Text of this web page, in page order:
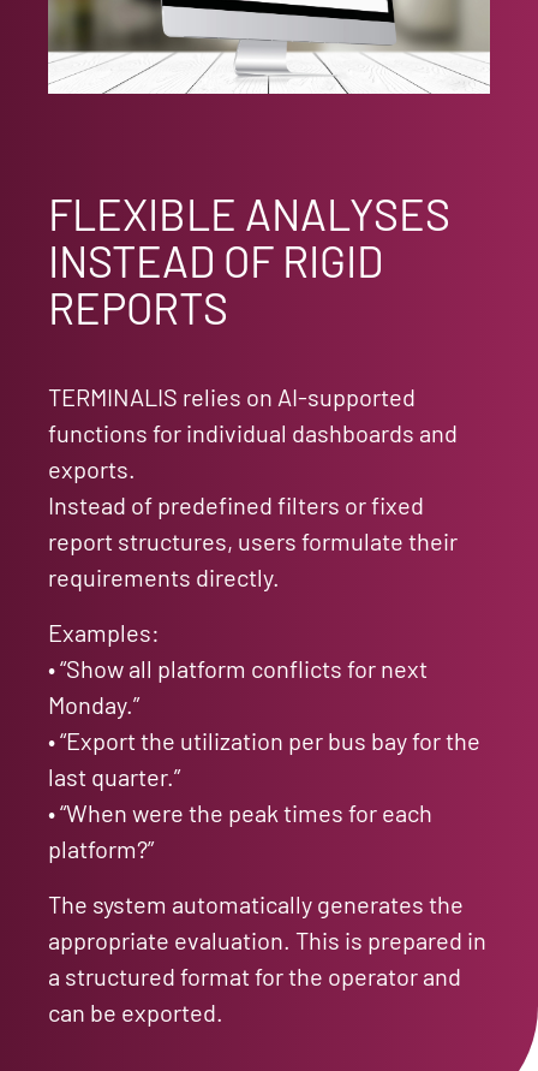
FLEXIBLE ANALYSES
INSTEAD OF RIGID
REPORTS
TERMINALIS relies on AI-supported
functions for individual dashboards and
exports.
Instead of predefined filters or fixed
report structures, users formulate their
requirements directly.
Examples:
• “Show all platform conflicts for next
Monday.”
• “Export the utilization per bus bay for the
last quarter.”
• “When were the peak times for each
platform?”
The system automatically generates the
appropriate evaluation. This is prepared in
a structured format for the operator and
can be exported.